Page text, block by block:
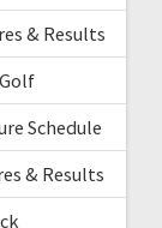
& Results
Schedule
& Results